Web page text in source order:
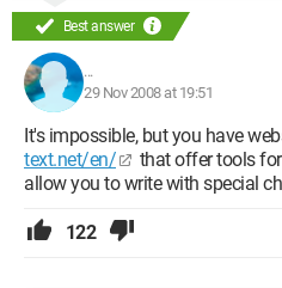
Best answer
...
29 Nov 2008 at 19:51
It's impossible, but you have
text.net/en/
that offer tools
allow you to write with special
122